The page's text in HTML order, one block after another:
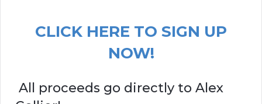
CLICK HERE TO SIGN UP
NOW!
All proceeds go directly to Alex